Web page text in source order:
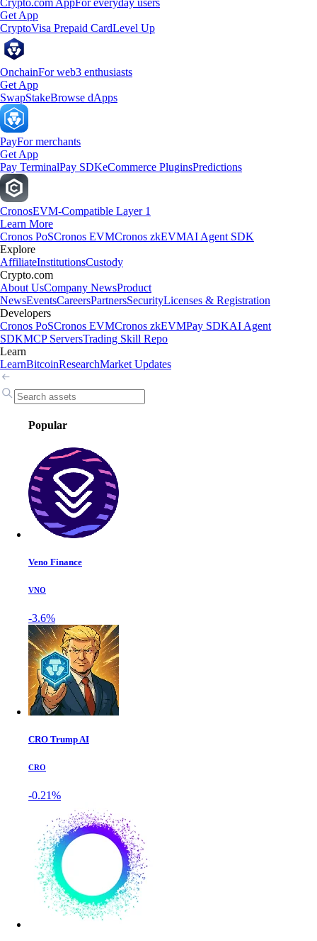
Crypto.com AppFor everyday users
Get App
CryptoVisa Prepaid CardLevel Up
OnchainFor web3 enthusiasts
Get App
SwapStakeBrowse dApps
PayFor merchants
Get App
Pay TerminalPay SDKeCommerce PluginsPredictions
CronosEVM-Compatible Layer 1
Learn More
Cronos PoSCronos EVMCronos zkEVMAI Agent SDK
Explore
AffiliateInstitutionsCustody
Crypto.com
About UsCompany NewsProduct
NewsEventsCareersPartnersSecurityLicenses & Registration
Developers
Cronos PoSCronos EVMCronos zkEVMPay SDKAI Agent
SDKMCP ServersTrading Skill Repo
Learn
LearnBitcoinResearchMarket Updates
Popular
Veno Finance
VNO
-3.6%
CRO Trump AI
CRO
-0.21%